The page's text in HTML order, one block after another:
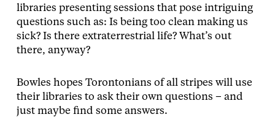
libraries presenting sessions that pose intriguing
questions such as: Is being too clean making us
sick? Is there extraterrestrial life? What’s out
there, anyway?
Bowles hopes Torontonians of all stripes will use
their libraries to ask their own questions – and
just maybe find some answers.